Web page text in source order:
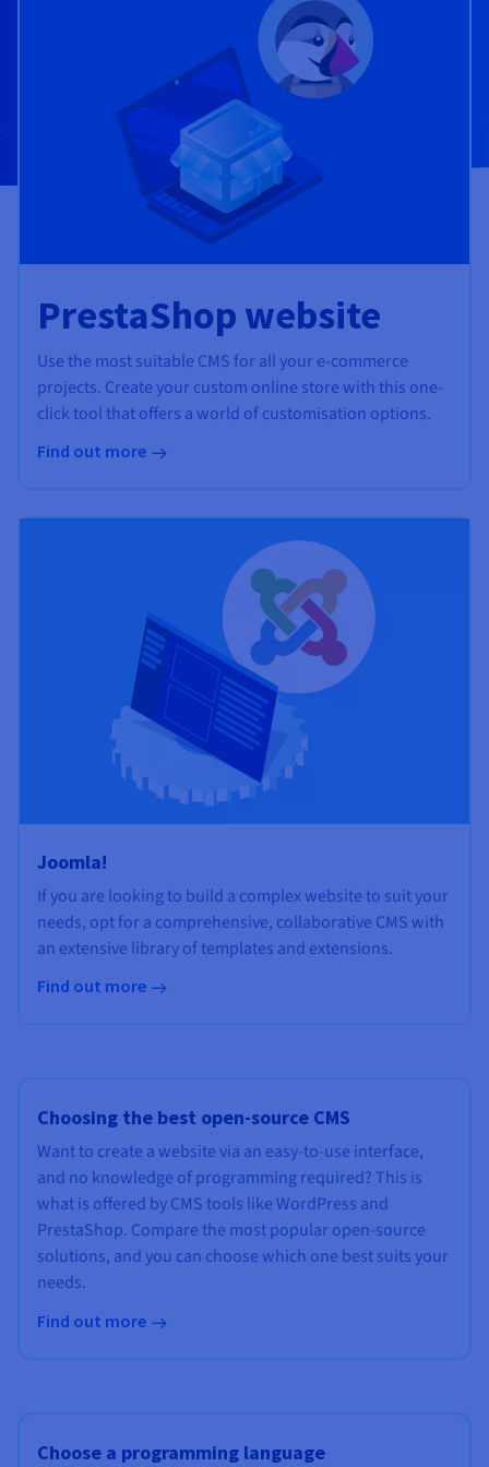
Roadmap & Changelog
Roadmap & Changelog
PrestaShop website
Use the most suitable CMS for all your e-commerce
projects. Create your custom online store with this one-
click tool that offers a world of customisation options.
Find out more
Joomla!
If you are looking to build a complex website to suit your
needs, opt for a comprehensive, collaborative CMS with
an extensive library of templates and extensions.
Find out more
Choosing the best open-source CMS
Want to create a website via an easy-to-use interface,
and no knowledge of programming required? This is
what is offered by CMS tools like WordPress and
PrestaShop. Compare the most popular open-source
solutions, and you can choose which one best suits your
needs.
Find out more
Choose a programming language